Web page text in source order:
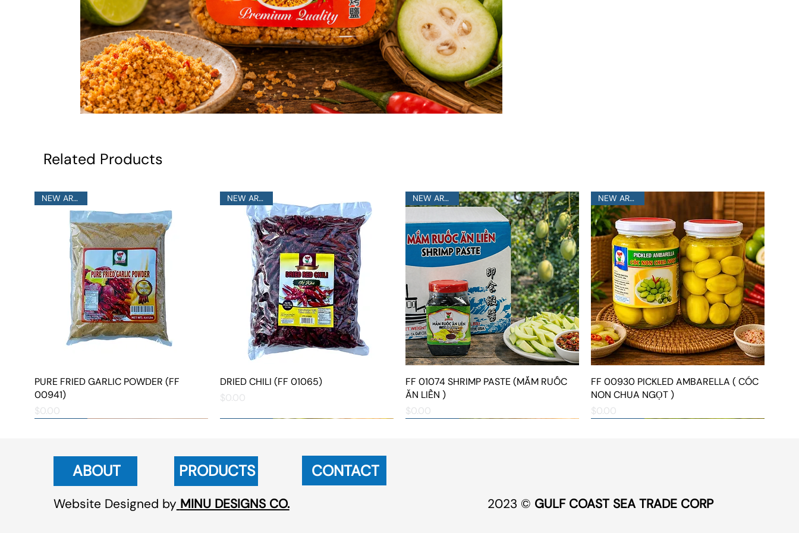
Related Products
Quick View
NEW ARRIVAL
PURE FRIED GARLIC POWDER (FF
00941)
Price
$0.00
Quick View
NEW ARRIVAL
DRIED CHILI (FF 01065)
Price
$0.00
Quick View
NEW ARRIVAL
FF 01074 SHRIMP PASTE (MẮM RUỐC
ĂN LIỀN )
Price
$0.00
Quick View
NEW ARRIVAL
FF 00930 PICKLED AMBARELLA ( CÓC
NON CHUA NGỌT )
Price
$0.00
Website Designed by MINU DESIGNS CO. 2023 © GULF COAST SEA TRADE CORP
CONTACT
PRODUCTS
ABOUT